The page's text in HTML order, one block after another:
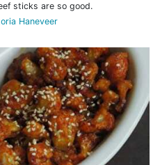
sticks are so good.
Haneveer